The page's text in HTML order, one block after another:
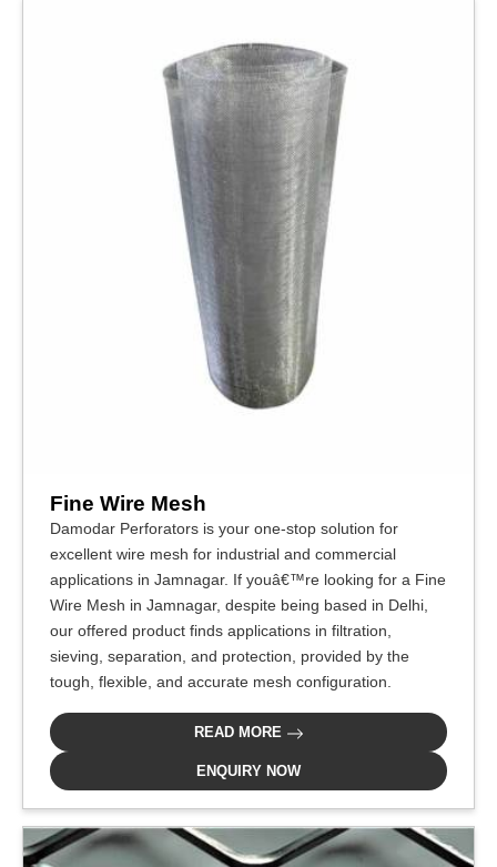
Fine Wire Mesh
Damodar Perforators is your one-stop solution for
excellent wire mesh for industrial and commercial
applications in Jamnagar. If youâ€™re looking for a Fine
Wire Mesh in Jamnagar, despite being based in Delhi,
our offered product finds applications in filtration,
sieving, separation, and protection, provided by the
tough, flexible, and accurate mesh configuration.
READ MORE
ENQUIRY NOW